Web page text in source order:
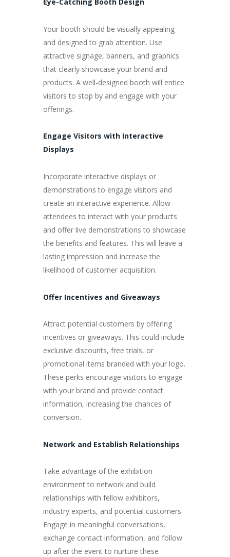
Your booth should be visually appealing
and designed to grab attention. Use
attractive signage, banners, and graphics
that clearly showcase your brand and
products. A well-designed booth will entice
visitors to stop by and engage with your
offerings.
Engage Visitors with Interactive
Displays
Incorporate interactive displays or
demonstrations to engage visitors and
create an interactive experience. Allow
attendees to interact with your products
and offer live demonstrations to showcase
the benefits and features. This will leave a
lasting impression and increase the
likelihood of customer acquisition.
Offer Incentives and Giveaways
Attract potential customers by offering
incentives or giveaways. This could include
exclusive discounts, free trials, or
promotional items branded with your logo.
These perks encourage visitors to engage
with your brand and provide contact
information, increasing the chances of
conversion.
Network and Establish Relationships
Take advantage of the exhibition
environment to network and build
relationships with fellow exhibitors,
industry experts, and potential customers.
Engage in meaningful conversations,
exchange contact information, and follow
up after the event to nurture these